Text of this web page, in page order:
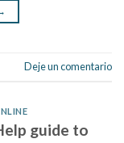
Deje un comentario
guide to